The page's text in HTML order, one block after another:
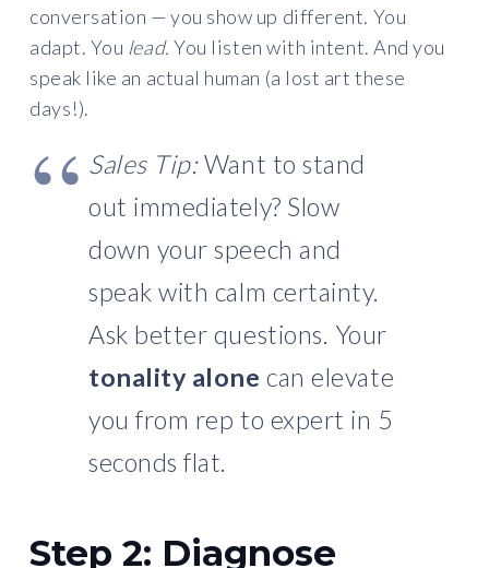
conversation — you show up different. You
adapt. You lead. You listen with intent. And you
speak like an actual human (a lost art these
days!).
Sales Tip:Want to stand
out immediately? Slow
down your speech and
speak with calm certainty.
Ask better questions. Your
tonality alone can elevate
you from rep to expert in 5
seconds flat.
Step 2: Diagnose